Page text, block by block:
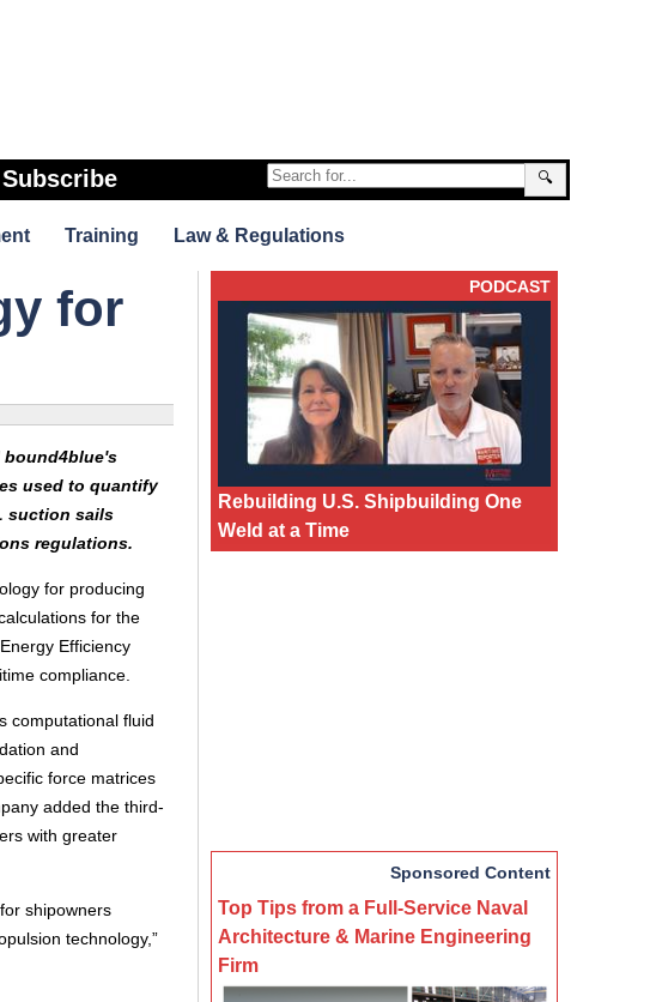
🔍
Subscribe
Training Law & Regulations
for
bound4blue's
used to quantify
suction sails
regulations.
for producing
for the
Efficiency
compliance.
computational fluid
and
force matrices
added the third-
with greater
shipowners
technology,”
PODCAST
Rebuilding U.S. Shipbuilding One
Weld at a Time
Sponsored Content
Top Tips from a Full-Service Naval
Architecture & Marine Engineering
Firm